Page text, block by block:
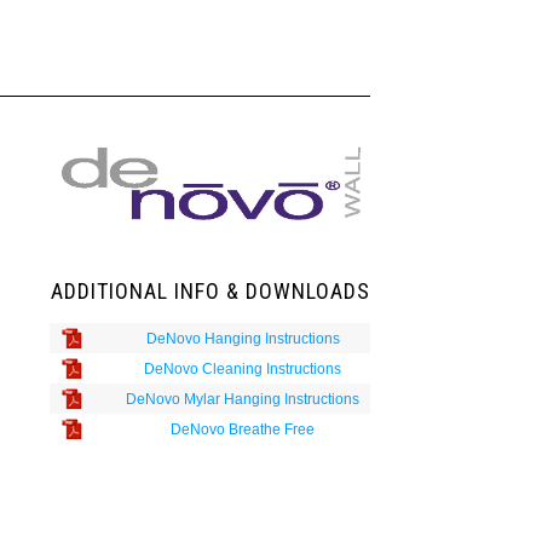
ADDITIONAL INFO & DOWNLOADS
DeNovo Hanging Instructions
DeNovo Cleaning Instructions
DeNovo Mylar Hanging Instructions
DeNovo Breathe Free